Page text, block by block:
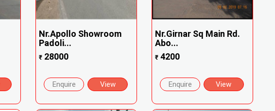
Nr.Apollo Showroom
Padoli...
₹ 28000
Enquire View
Nr.Girnar Sq Main Rd.
Abo...
₹ 4200
Enquire View